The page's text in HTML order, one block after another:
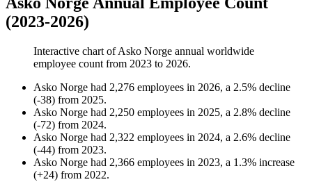
(2023-2026)
Interactive chart ofAsko Norge annual worldwide
employee count from 2023 to 2026.
Asko Norge had 2,276 employees in 2026, a 2.5% decline
(-38) from 2025.
Asko Norge had 2,250 employees in 2025, a 2.8% decline
(-72) from 2024.
Asko Norge had 2,322 employees in 2024, a 2.6% decline
(-44) from 2023.
Asko Norge had 2,366 employees in 2023, a 1.3% increase
(+24) from 2022.